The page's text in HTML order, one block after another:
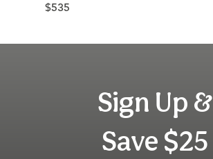
$535
Sign Up &
Save $25